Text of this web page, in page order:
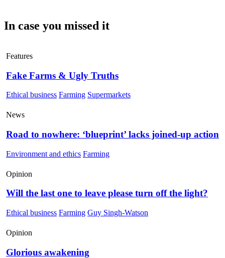
In case you missed it
Features
Fake Farms & Ugly Truths
Ethical business Farming Supermarkets
News
Road to nowhere: ‘blueprint’ lacks joined-up action
Environment and ethics Farming
Opinion
Will the last one to leave please turn off the light?
Ethical business Farming Guy Singh-Watson
Opinion
Glorious awakening